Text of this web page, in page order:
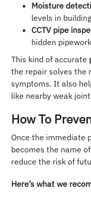
Moisture
levels in
CCTV pipe
hidden pipework
This kind of accurate
the repair solves the
symptoms. It also
like nearby weak
How To
Once the immediate
becomes the name
reduce the risk of
Here’s what we